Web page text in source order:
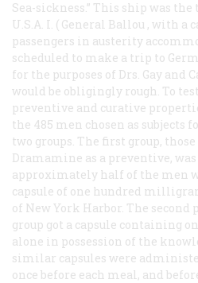
Sea-sickness.” This ship was
U.S.A. I. ( General Ballou , with a
passengers in austerity
scheduled to make a trip to
for the purposes of Drs. Gay and
would be obligingly rough. To
preventive and curative
the 485 men chosen as
two groups. The first group,
Dramamine as a preventive,
approximately half of the men
capsule of one hundred
of New York Harbor. The second
group got a capsule containing
alone in possession of the
similar capsules were
once before each meal, and